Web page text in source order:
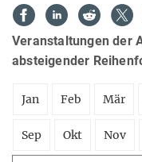
Veranstaltungen der
absteigender
Jan Feb Mär
Sep Okt Nov